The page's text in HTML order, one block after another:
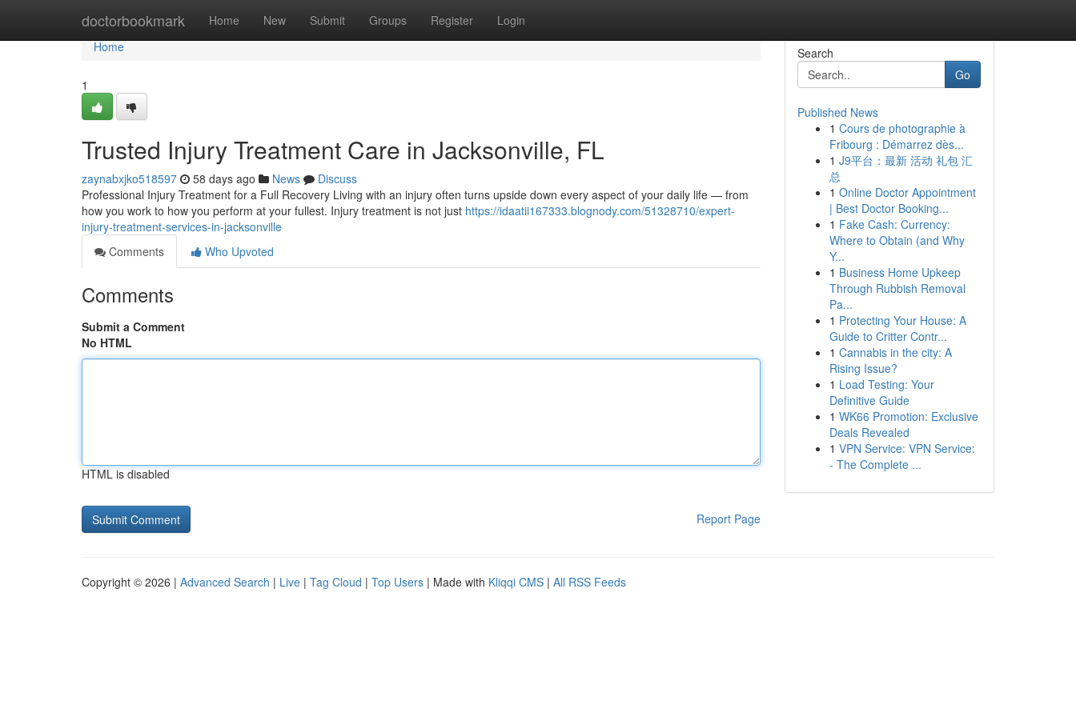
doctorbookmark Home New Submit Groups Register Login
Home
Home
1
Trusted Injury Treatment Care in Jacksonville, FL
zaynabxjko518597 58 days ago News
Discuss
Professional Injury Treatment for a Full Recovery Living with an injury often turns upside down every aspect of your daily life — from
how you work to how you perform at your fullest. Injury treatment is not just https://idaatii167333.blognody.com/51328710/expert-
injury-treatment-services-in-jacksonville
Comments
Who Upvoted
Comments
Submit a Comment
No HTML
HTML is disabled
Report Page
Search
Go
Published News
1 Cours de photographie à
Fribourg : Démarrez dès...
1 J9平台：最新 活动 礼包 汇
总
1 Online Doctor Appointment
| Best Doctor Booking...
1 Fake Cash: Currency:
Where to Obtain (and Why
Y...
1 Business Home Upkeep
Through Rubbish Removal
Pa...
1 Protecting Your House: A
Guide to Critter Contr...
1 Cannabis in the city: A
Rising Issue?
1 Load Testing: Your
Definitive Guide
1 WK66 Promotion: Exclusive
Deals Revealed
1 VPN Service: VPN Service:
- The Complete ...
Copyright © 2026 | Advanced Search | Live | Tag Cloud | Top Users | Made with Kliqqi CMS | All RSS Feeds